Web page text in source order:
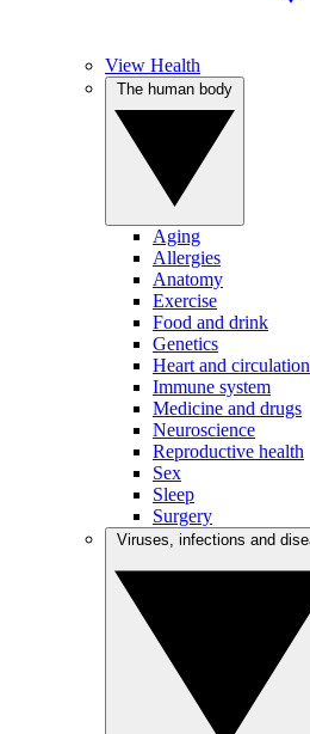
View Health
Aging
Allergies
Anatomy
Exercise
Food and drink
Genetics
Heart and circulation
Immune system
Medicine and drugs
Neuroscience
Reproductive health
Sex
Sleep
Surgery